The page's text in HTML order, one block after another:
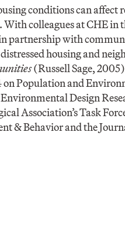
conditions can affect
colleagues at CHE in
partnership with
housing and
(Russell Sage,
Population and
Design
Association’s Task
& Behavior and the